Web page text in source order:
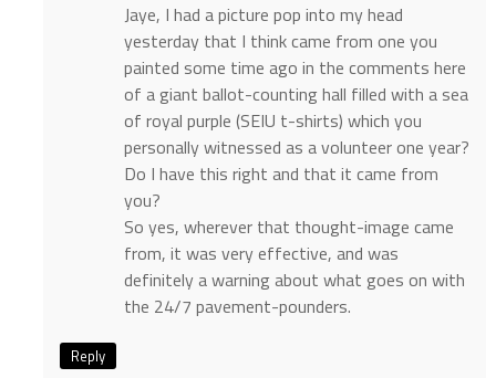
Jaye, I had a picture pop into my head
yesterday that I think came from one you
painted some time ago in the comments here
of a giant ballot-counting hall filled with a sea
of royal purple (SEIU t-shirts) which you
personally witnessed as a volunteer one year?
Do I have this right and that it came from
you?
So yes, wherever that thought-image came
from, it was very effective, and was
definitely a warning about what goes on with
the 24/7 pavement-pounders.
Reply